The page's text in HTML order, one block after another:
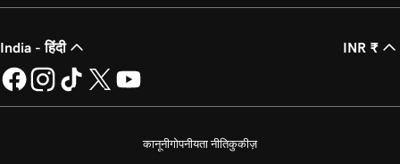
India - हिंदी INR ₹
कानूनीगोपनीयता नीतिकुकीज़